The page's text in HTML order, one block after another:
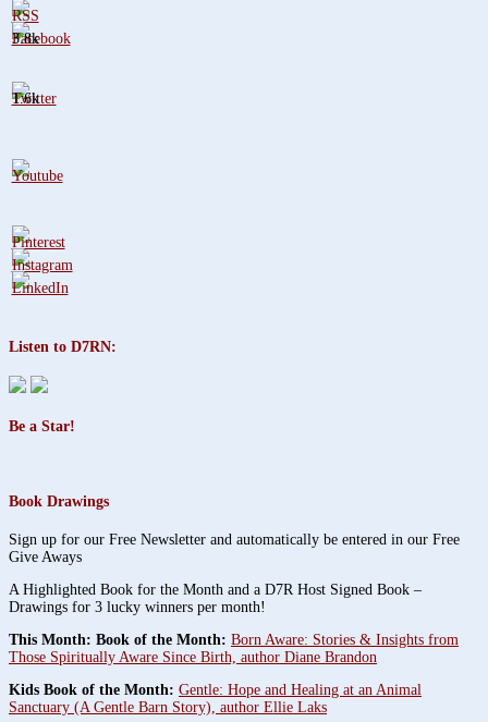
3.8k
1.6k
Listen to D7RN:
Be a Star!
Book Drawings
Sign up for our Free Newsletter and automatically be entered in our Free
Give Aways
A Highlighted Book for the Month and a D7R Host Signed Book –
Drawings for 3 lucky winners per month!
This Month: Book of the Month: Born Aware: Stories & Insights from
Those Spiritually Aware Since Birth, author Diane Brandon
Kids Book of the Month: Gentle: Hope and Healing at an Animal
Sanctuary (A Gentle Barn Story), author Ellie Laks